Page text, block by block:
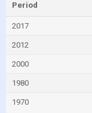
Period
2017
2012
2000
1980
1970